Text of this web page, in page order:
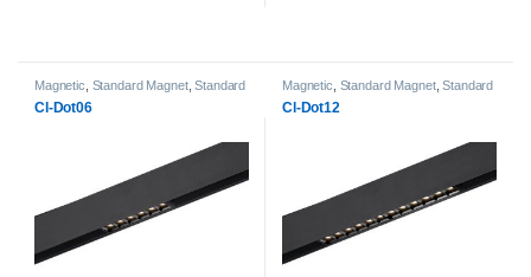
Magnetic Standard Magnet,Standard
Cl-Dot06
Magnetic Standard Magnet,Standard
Cl-Dot12